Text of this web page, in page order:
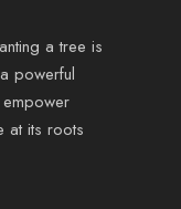
a tree is
powerful
at its roots